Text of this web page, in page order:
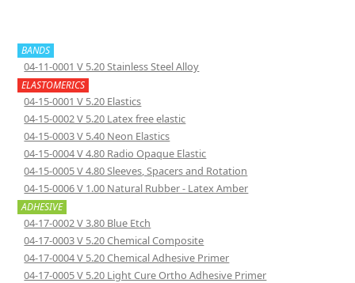
BANDS
04-11-0001 V 5.20 Stainless Steel Alloy
ELASTOMERICS
04-15-0001 V 5.20 Elastics
04-15-0002 V 5.20 Latex free elastic
04-15-0003 V 5.40 Neon Elastics
04-15-0004 V 4.80 Radio Opaque Elastic
04-15-0005 V 4.80 Sleeves, Spacers and Rotation
04-15-0006 V 1.00 Natural Rubber - Latex Amber
ADHESIVE
04-17-0002 V 3.80 Blue Etch
04-17-0003 V 5.20 Chemical Composite
04-17-0004 V 5.20 Chemical Adhesive Primer
04-17-0005 V 5.20 Light Cure Ortho Adhesive Primer